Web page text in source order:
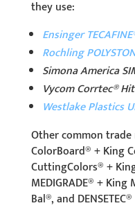
they use:
Ensinger
Rochling
Simona America
Vycom Corrtec®
Westlake Plastics
Other common
ColorBoard® + King
CuttingColors® +
MEDIGRADE® +
Bal®, and